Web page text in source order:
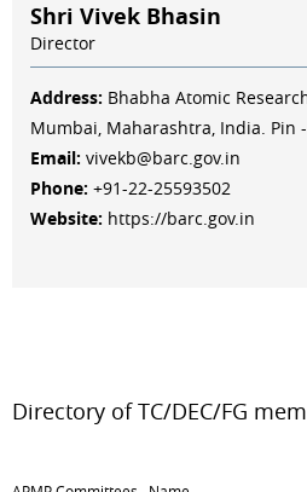
Shri Vivek Bhasin
Director
Address: Bhabha Atomic
Mumbai, Maharashtra, India. Pin
Email: vivekb@barc.gov.in
Phone: +91-22-25593502
Website: https://barc.gov.in
Directory of TC/DEC/FG